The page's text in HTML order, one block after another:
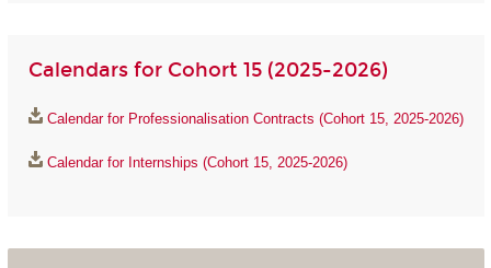
Calendars for Cohort 15 (2025-2026)
Calendar for Professionalisation Contracts (Cohort 15, 2025-2026)
Calendar for Internships (Cohort 15, 2025-2026)